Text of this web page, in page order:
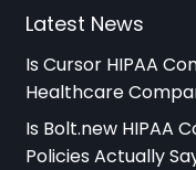
Latest News
Is Cursor HIPAA
Healthcare
Is Bolt.new HIPAA
Policies Actually